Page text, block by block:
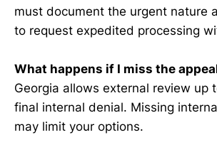
must document the urgent nature
to request expedited processing
What happens if I miss the
Georgia allows external review up
final internal denial. Missing
may limit your options.